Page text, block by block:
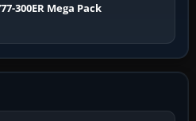
300ER Mega Pack